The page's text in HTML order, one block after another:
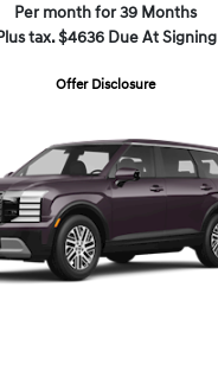
Per month for 39 Months
tax. $4636 Due At Signing
Offer Disclosure